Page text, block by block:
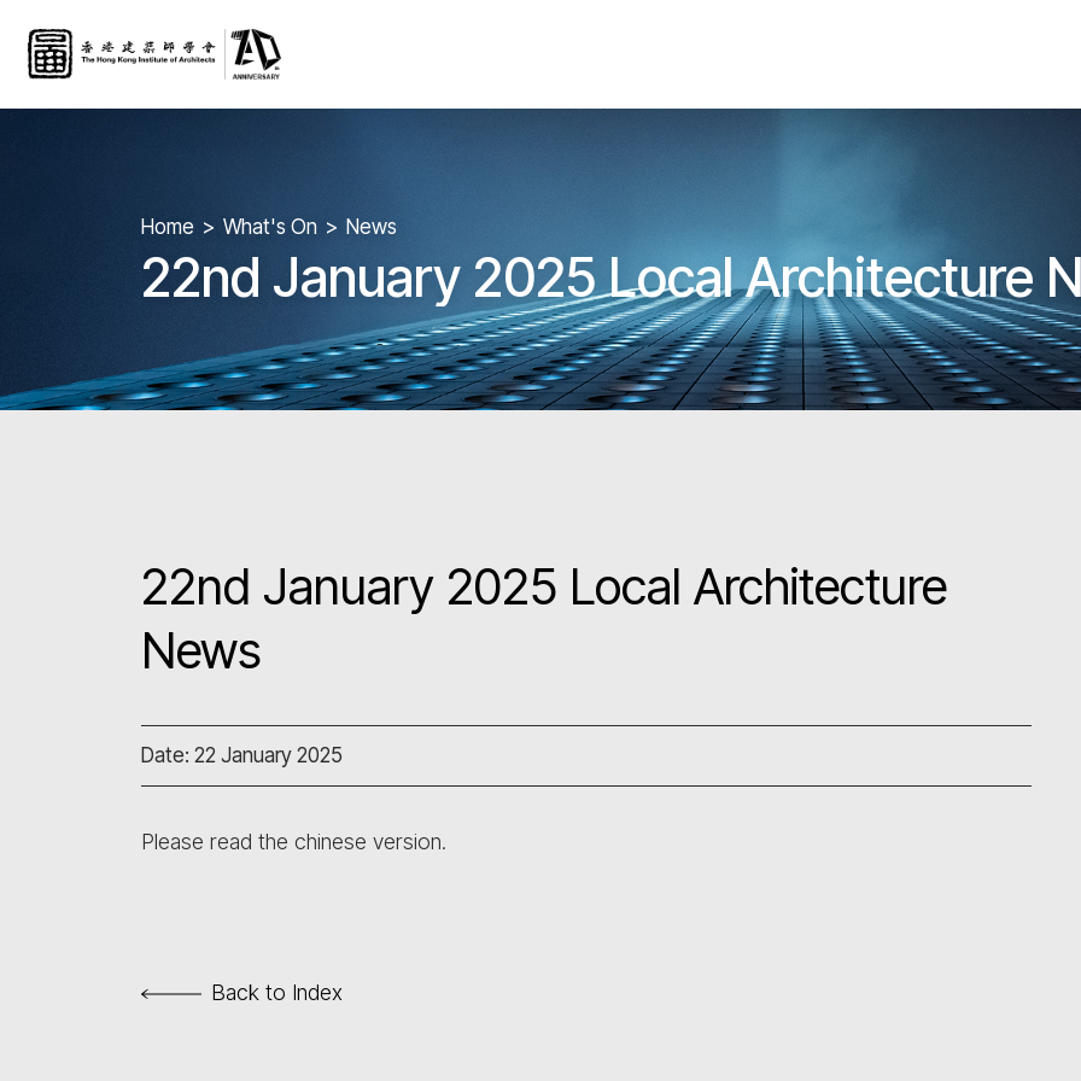
Home What's On News
22nd January 2025 Local Architecture
22nd January 2025 Local Architecture
News
Date: 22 January 2025
Please read the chinese version.
Back to Index